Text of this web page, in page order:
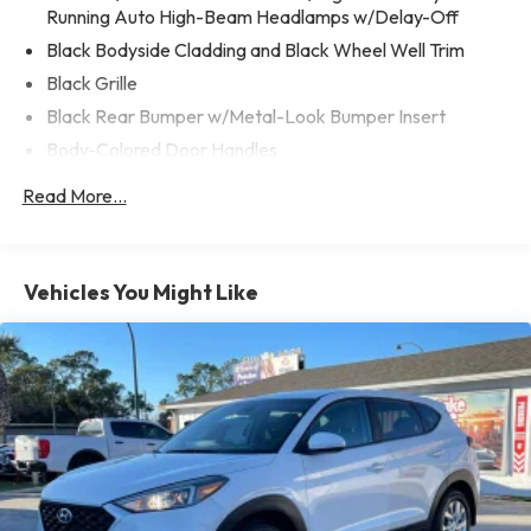
The Key para comprar su proximo vehiculo!
Running Auto High-Beam Headlamps w/Delay-Off
Black Bodyside Cladding and Black Wheel Well Trim
Black Grille
Black Rear Bumper w/Metal-Look Bumper Insert
Body-Colored Door Handles
Insert
Chrome Side Windows Trim, Black Front Windshield Trim
and Black Rear Window Trim
Compact Spare Tire Mounted Inside Under Cargo
Deep Tinted Glass
Fixed Rear Window w/Wiper and Defroster
Fully Galvanized Steel Panels
Headlights-Automatic Highbeams
LED Brakelights
Read More...
Vehicles You Might Like